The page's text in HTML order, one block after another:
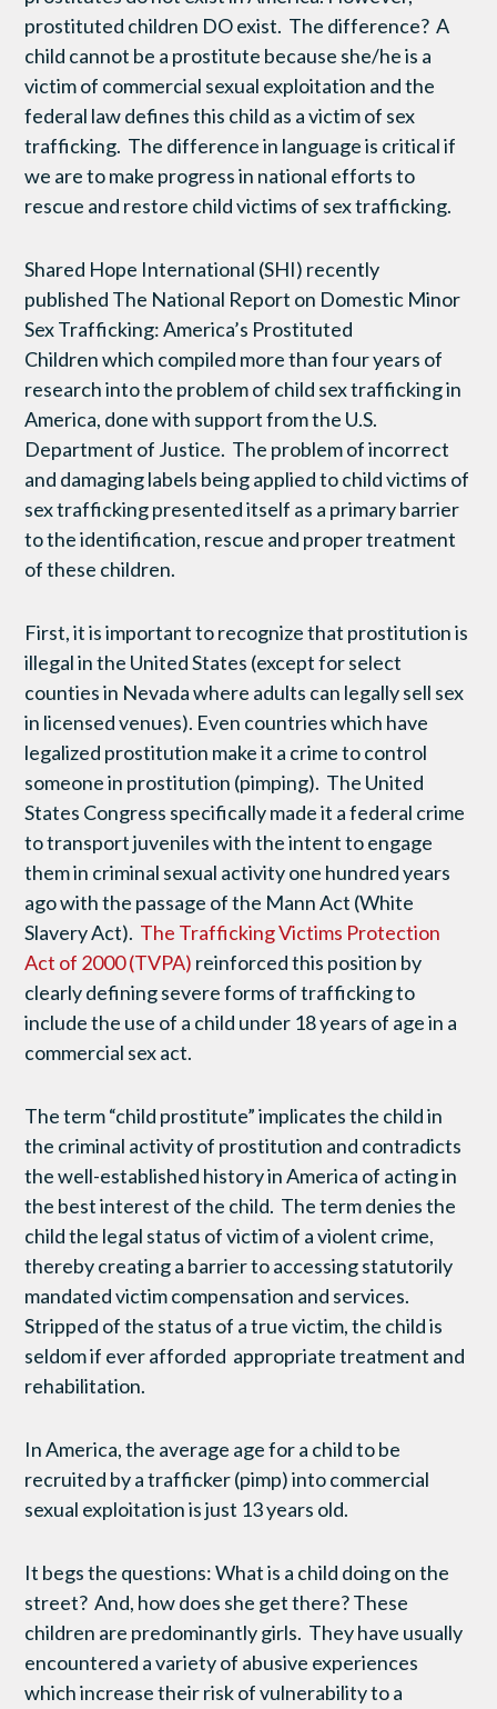
prostituted children DO exist. The difference? A
child cannot be a prostitute because she/he is a
victim of commercial sexual exploitation and the
federal law defines this child as a victim of sex
trafficking. The difference in language is critical if
we are to make progress in national efforts to
rescue and restore child victims of sex trafficking.
Shared Hope International (SHI) recently
published The National Report on Domestic Minor
Sex Trafficking: America’s Prostituted
Childrenwhich compiled more than four years of
research into the problem of child sex trafficking in
America, done with support from the U.S.
Department of Justice. The problem of incorrect
and damaging labels being applied to child victims of
sex trafficking presented itself as a primary barrier
to the identification, rescue and proper treatment
of these children.
First, it is important to recognize that prostitution is
illegal in the United States (except for select
counties in Nevada where adults can legally sell sex
in licensed venues). Even countries which have
legalized prostitution make it a crime to control
someone in prostitution (pimping). The United
States Congress specifically made it a federal crime
to transport juveniles with the intent to engage
them in criminal sexual activity one hundred years
ago with the passage of the Mann Act (White
Slavery Act). The Trafficking Victims Protection
Act of 2000 (TVPA) reinforced this position by
clearly defining severe forms of trafficking to
include the use of a child under 18 years of age in a
commercial sex act.
The term “child prostitute” implicates the child in
the criminal activity of prostitution and contradicts
the well-established history in America of acting in
the best interest of the child. The term denies the
child the legal status of victim of a violent crime,
thereby creating a barrier to accessing statutorily
mandated victim compensation and services.
Stripped of the status of a true victim, the child is
seldom if ever afforded appropriate treatment and
rehabilitation.
In America, the average age for a child to be
recruited by a trafficker (pimp) into commercial
sexual exploitation is just 13 years old.
It begs the questions: What is a child doing on the
street? And, how does she get there? These
children are predominantly girls. They have usually
encountered a variety of abusive experiences
which increase their risk of vulnerability to a